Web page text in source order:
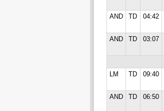
AND TD 04:42
AND TD 03:07
LM
TD 09:40
AND TD 06:50